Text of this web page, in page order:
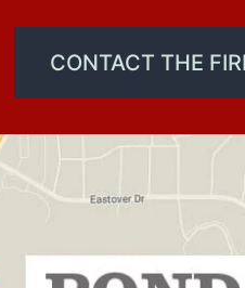
CONTACT THE